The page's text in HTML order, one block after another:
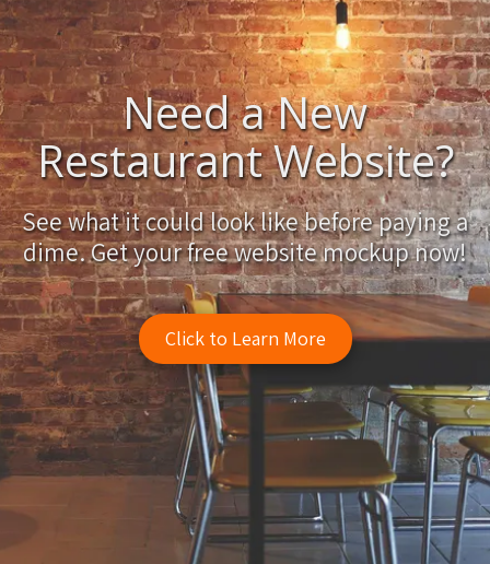
Need a New
Restaurant Website?
See what it could look like before paying a
dime. Get your free website mockup now!
Click to Learn More